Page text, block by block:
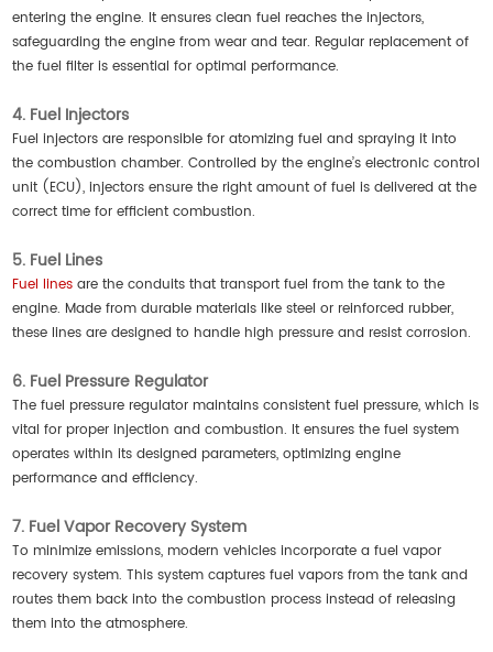
entering the engine. It ensures clean fuel reaches the injectors,
safeguarding the engine from wear and tear. Regular replacement of
the fuel filter is essential for optimal performance.
4. Fuel Injectors
Fuel injectors are responsible for atomizing fuel and spraying it into
the combustion chamber. Controlled by the engine’s electronic control
unit (ECU), injectors ensure the right amount of fuel is delivered at the
correct time for efficient combustion.
5. Fuel Lines
Fuel lines are the conduits that transport fuel from the tank to the
engine. Made from durable materials like steel or reinforced rubber,
these lines are designed to handle high pressure and resist corrosion.
6. Fuel Pressure Regulator
The fuel pressure regulator maintains consistent fuel pressure, which is
vital for proper injection and combustion. It ensures the fuel system
operates within its designed parameters, optimizing engine
performance and efficiency.
7. Fuel Vapor Recovery System
To minimize emissions, modern vehicles incorporate a fuel vapor
recovery system. This system captures fuel vapors from the tank and
routes them back into the combustion process instead of releasing
them into the atmosphere.